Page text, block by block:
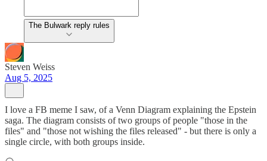
The Bulwark reply rules
Steven Weiss
Aug 5, 2025
I love a FB meme I saw, of a Venn Diagram explaining the Epstein
saga. The diagram consists of two groups of people "those in the
files" and "those not wishing the files released" - but there is only a
single circle, with both groups inside.